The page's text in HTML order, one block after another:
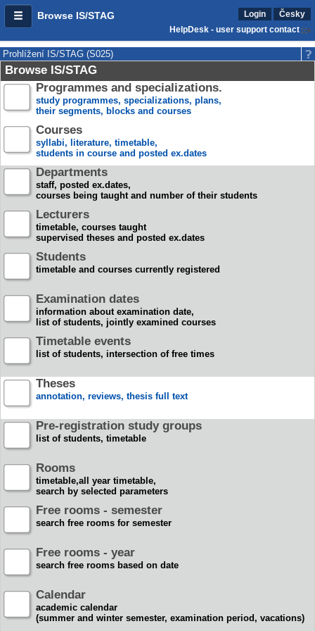
Browse IS/STAG Login
Česky
HelpDesk - user support contact
Prohlížení IS/STAG (S025)
Browse IS/STAG
Programmes and specializations.
study programmes, specializations, plans,
their segments, blocks and courses
Courses
syllabi, literature, timetable,
students in course and posted ex.dates
Departments
staff, posted ex.dates,
courses being taught and number of their students
Lecturers
timetable, courses taught
supervised theses and posted ex.dates
Students
timetable and courses currently registered
Examination dates
information about examination date,
list of students, jointly examined courses
Timetable events
list of students, intersection of free times
Theses
annotation, reviews, thesis full text
Pre-registration study groups
list of students, timetable
Rooms
timetable,all year timetable,
search by selected parameters
Free rooms - semester
search free rooms for semester
Free rooms - year
search free rooms based on date
Calendar
academic calendar
(summer and winter semester, examination period, vacations)